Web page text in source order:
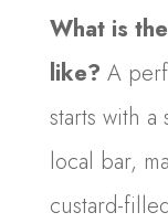
What is
like? A
starts with
local bar,
custard-